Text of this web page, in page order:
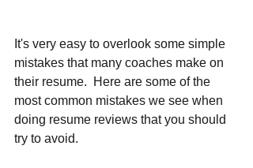
It's very easy to overlook some simple
mistakes that many coaches make on
their resume.  Here are some of the
most common mistakes we see when
doing resume reviews that you should
try to avoid.